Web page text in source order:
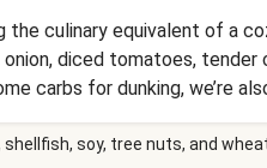
culinary equivalent of a
diced tomatoes, tender
carbs for dunking, we’re
soy, tree nuts, and